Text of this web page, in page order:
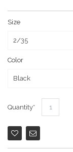
Size
Color
Quantity